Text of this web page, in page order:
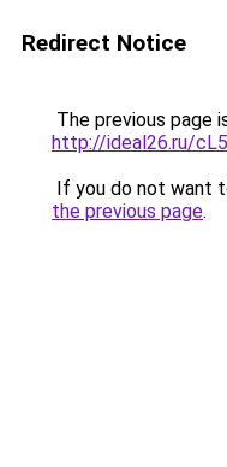
Redirect Notice
The previous page
http://ideal26.ru/
If you do not want
the previous page.